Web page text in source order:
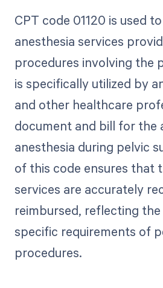
CPT code 01120 is used
anesthesia services
procedures involving the
is specifically utilized by
and other healthcare
document and bill for the
anesthesia during pelvic
of this code ensures that
services are accurately
reimbursed, reflecting
specific requirements of
procedures.